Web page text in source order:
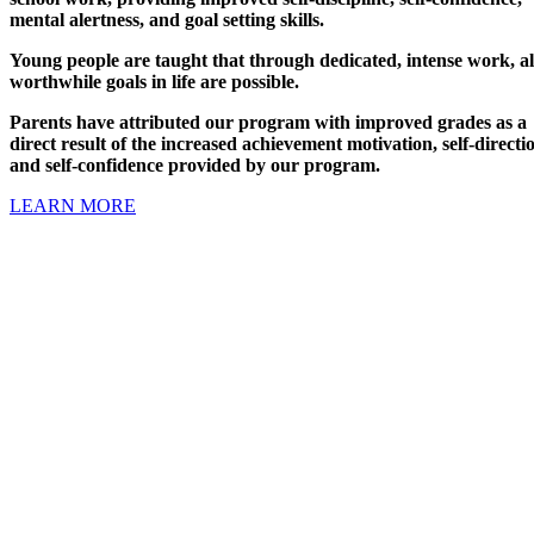
mental alertness, and goal setting skills.
Young people are taught that through dedicated, intense work,
worthwhile goals in life are possible.
Parents have attributed our program with improved grades as a
direct result of the increased achievement motivation, self-
and self-confidence provided by our program.
LEARN MORE